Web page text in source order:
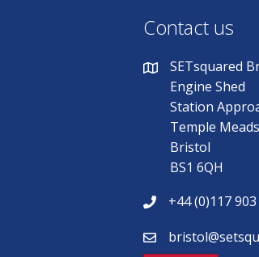
Contact us
SETsquared
Engine Shed
Station
Temple Meads
Bristol
BS1 6QH
+44 (0)117